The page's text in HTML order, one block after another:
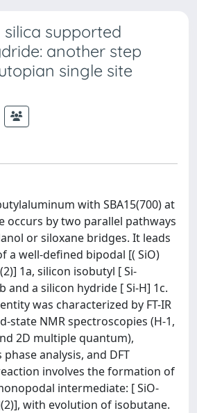
supported
another step
single site
with SBA15(700) at
occurs by two parallel pathways
or siloxane bridges. It leads
a well-defined bipodal [( SiO)
1a, silicon isobutyl [ Si-
and a silicon hydride [ Si-H] 1c.
was characterized by FT-IR
state NMR spectroscopies (H-1,
2D multiple quantum),
analysis, and DFT
involves the formation of
intermediate: [ SiO-
with evolution of isobutane.